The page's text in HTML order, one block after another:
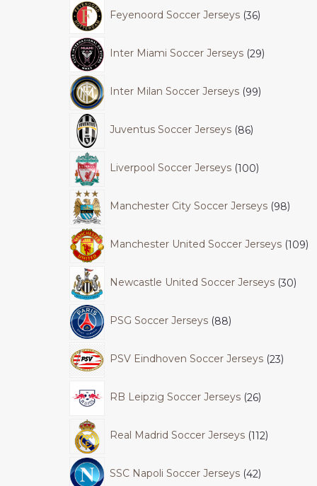
Feyenoord Soccer Jerseys 36
Inter Miami Soccer Jerseys 29
Inter Milan Soccer Jerseys 99
Juventus Soccer Jerseys 86
Liverpool Soccer Jerseys 100
Manchester City Soccer Jerseys 98
Manchester United Soccer Jerseys 109
Newcastle United Soccer Jerseys 30
PSG Soccer Jerseys 88
PSV Eindhoven Soccer Jerseys 23
RB Leipzig Soccer Jerseys 26
Real Madrid Soccer Jerseys 112
SSC Napoli Soccer Jerseys 42